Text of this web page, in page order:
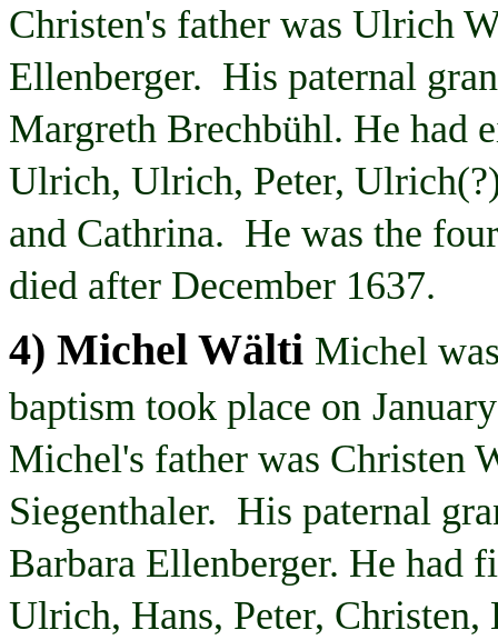
Christen's father was Ulrich
Ellenberger. His paternal
Margreth Brechbühl. He had
Ulrich, Ulrich, Peter,
and Cathrina. He was the
died after December 1637.
4) Michel Wälti Michel
baptism took place on
Michel's father was Christen
Siegenthaler. His paternal
Barbara Ellenberger. He had
Ulrich, Hans, Peter, Christen,